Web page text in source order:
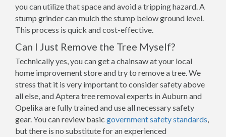
you can utilize that space and avoid a tripping hazard. A
stump grinder can mulch the stump below ground level.
This process is quick and cost-effective.
Can I Just Remove the Tree Myself?
Technically yes, you can get a chainsaw at your local
home improvement store and try to remove a tree. We
stress that it is very important to consider safety above
all else, and Aptera tree removal experts in Auburn and
Opelika are fully trained and use all necessary safety
gear. You can review basic government safety standards,
but there is no substitute for an experienced